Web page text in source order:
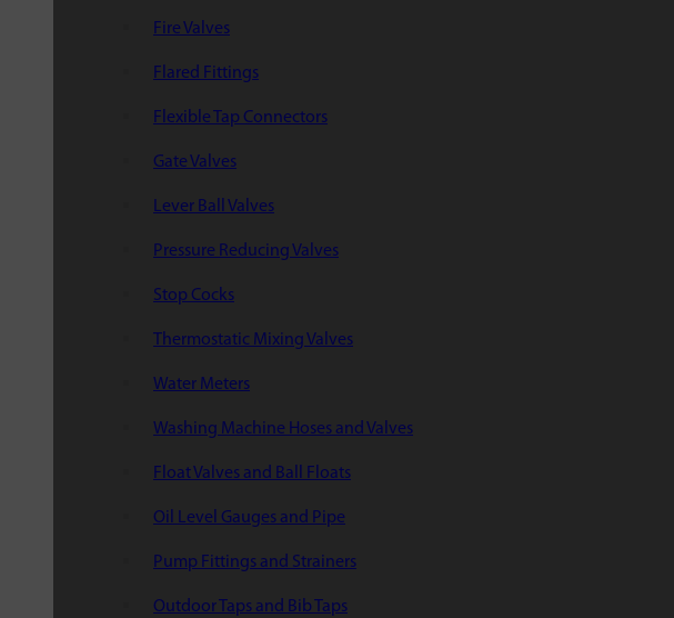
Fire Valves
Flared Fittings
Flexible Tap Connectors
Gate Valves
Lever Ball Valves
Pressure Reducing Valves
Stop Cocks
Thermostatic Mixing Valves
Water Meters
Washing Machine Hoses and Valves
Float Valves and Ball Floats
Oil Level Gauges and Pipe
Pump Fittings and Strainers
Outdoor Taps and Bib Taps